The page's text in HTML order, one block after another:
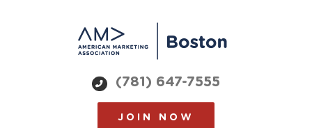
(781) 647-7555
JOIN NOW